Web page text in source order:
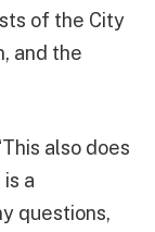
of the City
and the
also does
a
questions,